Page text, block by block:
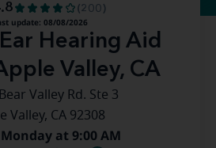
Hearing Aid
Valley, CA
(200)
update: 08/08/2026
Valley Rd. Ste 3
Valley, CA 92308
at 9:00 AM